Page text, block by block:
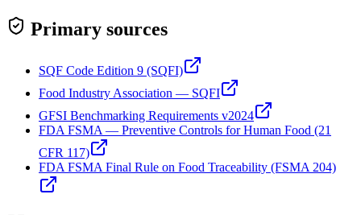
Primary sources
SQF Code Edition 9 (SQFI)
Food Industry Association — SQFI
GFSI Benchmarking Requirements v2024
FDA FSMA — Preventive Controls for Human Food (21
CFR 117)
FDA FSMA Final Rule on Food Traceability (FSMA 204)